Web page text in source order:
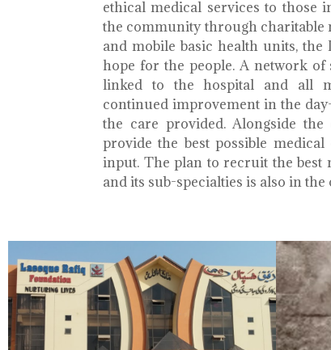
ethical medical services to those
the community through charitable
and mobile basic health units,
hope for the people. A network
linked to the hospital and all
continued improvement in the
the care provided. Alongside
provide the best possible
input. The plan to recruit the
and its sub-specialties is also in the